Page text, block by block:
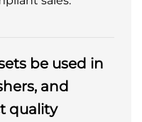
be used in
and
quality